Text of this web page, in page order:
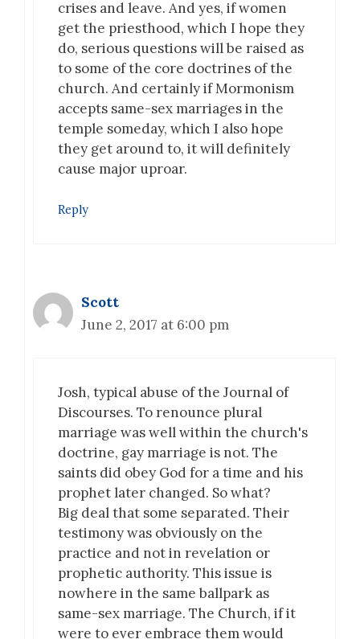
crises and leave. And yes, if women
get the priesthood, which I hope they
do, serious questions will be raised as
to some of the core doctrines of the
church. And certainly if Mormonism
accepts same-sex marriages in the
temple someday, which I also hope
they get around to, it will definitely
cause major uproar.
Reply
Scott
June 2, 2017 at 6:00 pm
Josh, typical abuse of the Journal of
Discourses. To renounce plural
marriage was well within the church's
doctrine, gay marriage is not. The
saints did obey God for a time and his
prophet later changed. So what?
Big deal that some separated. Their
testimony was obviously on the
practice and not in revelation or
prophetic authority. This issue is
nowhere in the same ballpark as
same-sex marriage. The Church, if it
were to ever embrace them would